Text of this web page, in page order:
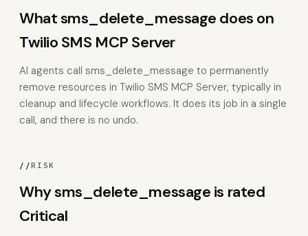
What sms_delete_message does on
Twilio SMS MCP Server
AI agents call sms_delete_message to permanently
remove resources in Twilio SMS MCP Server, typically in
cleanup and lifecycle workflows. It does its job in a single
call, and there is no undo.
//RISK
Why sms_delete_message is rated
Critical